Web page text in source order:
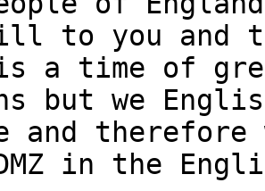
to you and
a time of
but we
and
in the